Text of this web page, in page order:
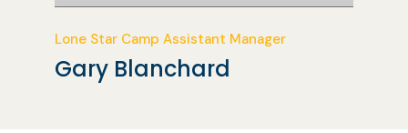
Lone Star Camp Assistant Manager
Gary Blanchard